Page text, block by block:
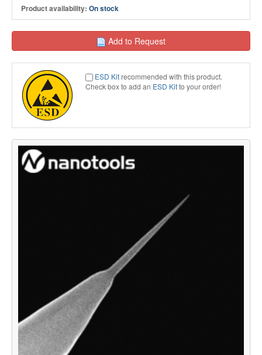
Product availability: On stock
Add to Request
ESD Kitrecommended with this product.
Check box to add an ESD Kitto your order!